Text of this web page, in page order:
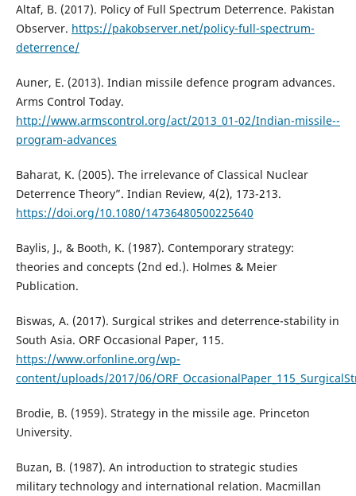
Altaf, B. (2017). Policy of Full Spectrum Deterrence. Pakistan
Observer. https://pakobserver.net/policy-full-spectrum-
deterrence/
Auner, E. (2013). Indian missile defence program advances.
Arms Control Today.
http://www.armscontrol.org/act/2013_01-02/Indian-missile--
program-advances
Baharat, K. (2005). The irrelevance of Classical Nuclear
Deterrence Theory”. Indian Review, 4(2), 173-213.
https://doi.org/10.1080/14736480500225640
Baylis, J., & Booth, K. (1987). Contemporary strategy:
theories and concepts (2nd ed.). Holmes & Meier
Publication.
Biswas, A. (2017). Surgical strikes and deterrence-stability in
South Asia. ORF Occasional Paper, 115.
https://www.orfonline.org/wp-
content/uploads/2017/06/
Brodie, B. (1959). Strategy in the missile age. Princeton
University.
Buzan, B. (1987). An introduction to strategic studies
military technology and international relation. Macmillan